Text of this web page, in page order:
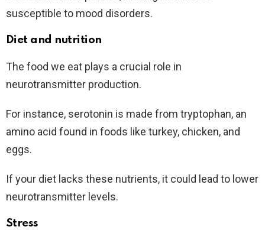
susceptible to mood disorders.
Diet and nutrition
The food we eat plays a crucial role in
neurotransmitter production.
For instance, serotonin is made from tryptophan, an
amino acid found in foods like turkey, chicken, and
eggs.
If your diet lacks these nutrients, it could lead to lower
neurotransmitter levels.
Stress